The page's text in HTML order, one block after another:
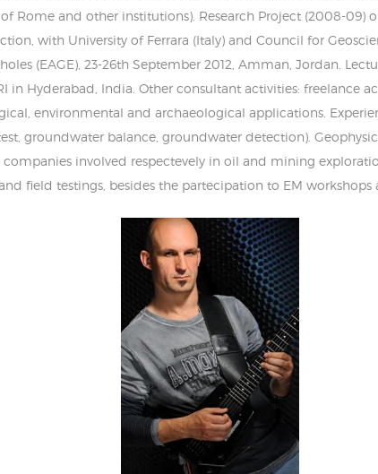
Rome and other institutions). Research Project (2008-
with University of Ferrara (Italy) and Council for
(EAGE), 23-26th September 2012, Amman, Jordan.
in Hyderabad, India. Other consultant activities: freelance
environmental and archaeological applications.
groundwater balance, groundwater detection).
involved respectevely in oil and mining
field testings, besides the partecipation to EM workshops